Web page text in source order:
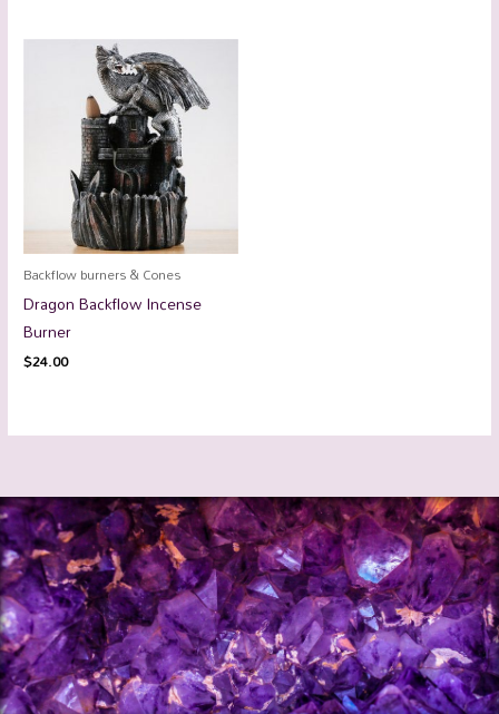
Backflow burners & Cones
Dragon Backflow Incense
Burner
$24.00